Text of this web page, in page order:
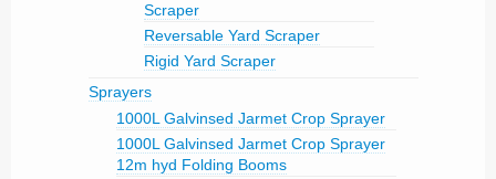
Scraper
Reversable Yard Scraper
Rigid Yard Scraper
Sprayers
1000L Galvinsed Jarmet Crop Sprayer
1000L Galvinsed Jarmet Crop Sprayer
12m hyd Folding Booms